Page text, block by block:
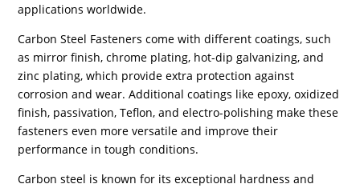
applications worldwide.
Carbon Steel Fasteners come with different coatings, such
as mirror finish, chrome plating, hot-dip galvanizing, and
zinc plating, which provide extra protection against
corrosion and wear. Additional coatings like epoxy, oxidized
finish, passivation, Teflon, and electro-polishing make these
fasteners even more versatile and improve their
performance in tough conditions.
Carbon steel is known for its exceptional hardness and